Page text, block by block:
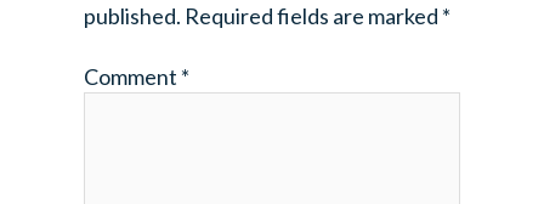
published. Required fields are marked *
Comment *